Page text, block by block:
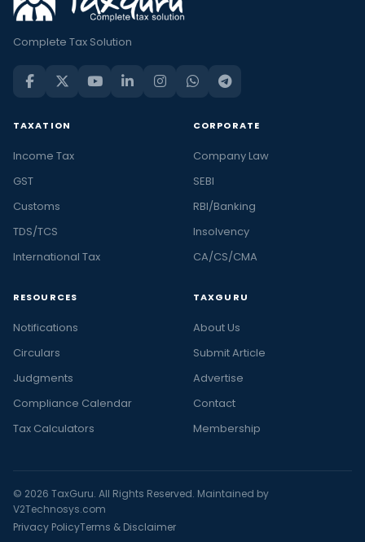
Complete Tax Solution
TAXATION
Income Tax
GST
Customs
TDS/TCS
International Tax
CORPORATE
Company Law
SEBI
RBI/Banking
Insolvency
CA/CS/CMA
RESOURCES
Notifications
Circulars
Judgments
Compliance Calendar
Tax Calculators
TAXGURU
About Us
Submit Article
Advertise
Contact
Membership
© 2026 TaxGuru. All Rights Reserved. Maintained by
V2Technosys.com
Privacy PolicyTerms & Disclaimer